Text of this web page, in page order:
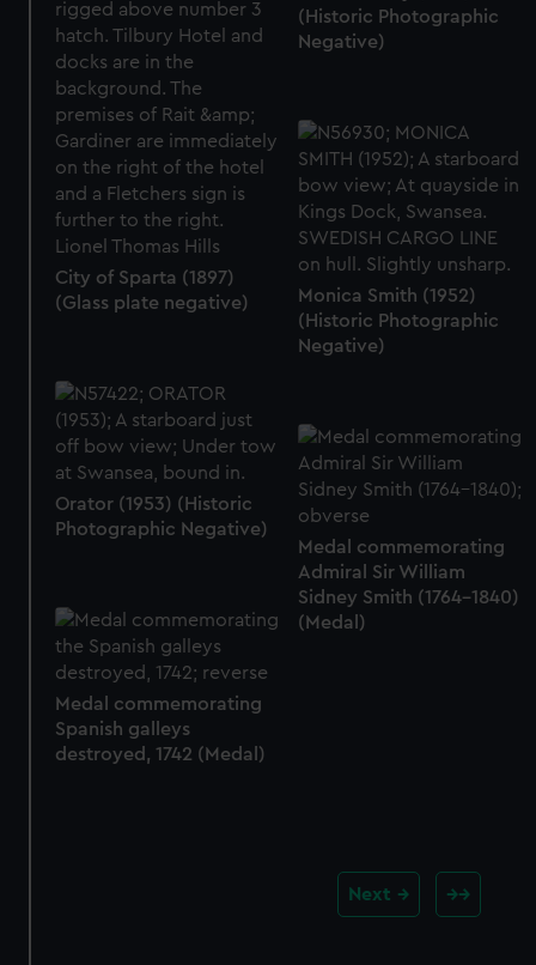
City of Sparta (1897)
(Glass plate negative)
(Historic Photographic
Negative)
Monica Smith (1952)
(Historic Photographic
Negative)
Orator (1953) (Historic
Photographic Negative)
Medal commemorating
Admiral Sir William
Sidney Smith (1764-1840)
(Medal)
Medal commemorating
Spanish galleys
destroyed, 1742 (Medal)
Next